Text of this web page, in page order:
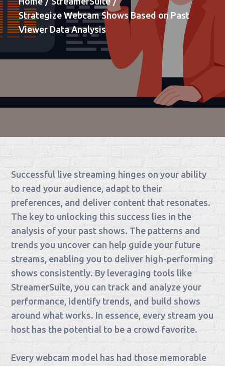
Strategize Webcam Shows Based on Past
Viewer Data Analysis
Successful live streaming hinges on your ability
to read your audience, adapt to their
preferences, and deliver content that resonates.
The key to unlocking this success lies in the
analysis of your past shows. The patterns and
trends you uncover can help guide your future
streams, enabling you to deliver high-performing
shows consistently. By leveraging tools like
StreamerSuite, you can track and analyze your
performance, identify trends, and build shows
around what works. In essence, every stream you
host has the potential to be a crowd favorite.
Every webcam model has had those memorable